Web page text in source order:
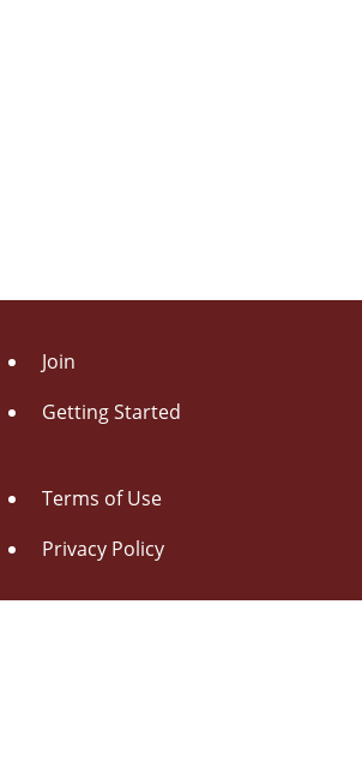
Join
Getting Started
Terms of Use
Privacy Policy